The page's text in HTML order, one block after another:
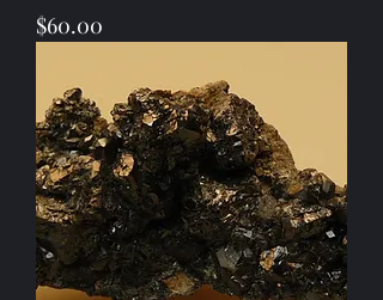
Price
$60.00